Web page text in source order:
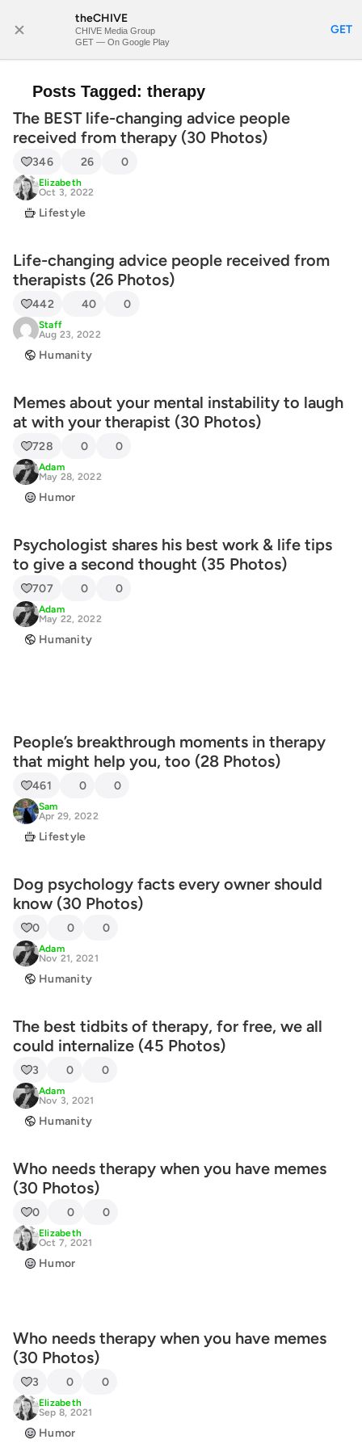
theCHIVE
CHIVE Media Group
GET — On Google Play
GET
Posts Tagged: therapy
The BEST life-changing advice people
received from therapy (30 Photos)
346 26 0
Elizabeth
Oct 3, 2022
Lifestyle
Life-changing advice people received from
therapists (26 Photos)
442 40 0
Staff
Aug 23, 2022
Humanity
Memes about your mental instability to laugh
at with your therapist (30 Photos)
728 0 0
Adam
May 28, 2022
Humor
Psychologist shares his best work & life tips
to give a second thought (35 Photos)
707 0 0
Adam
May 22, 2022
Humanity
People’s breakthrough moments in therapy
that might help you, too (28 Photos)
461 0 0
Sam
Apr 29, 2022
Lifestyle
Dog psychology facts every owner should
know (30 Photos)
0 0 0
Adam
Nov 21, 2021
Humanity
The best tidbits of therapy, for free, we all
could internalize (45 Photos)
3 0 0
Adam
Nov 3, 2021
Humanity
Who needs therapy when you have memes
(30 Photos)
0 0 0
Elizabeth
Oct 7, 2021
Humor
Who needs therapy when you have memes
(30 Photos)
3 0 0
Elizabeth
Sep 8, 2021
Humor